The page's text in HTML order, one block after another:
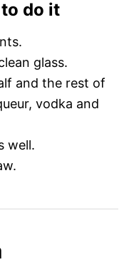
do it
glass.
and the rest of
vodka and
well.